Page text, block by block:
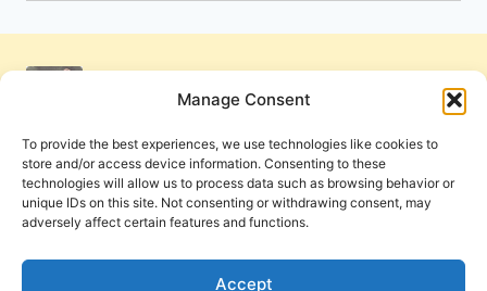
Manage Consent
To provide the best experiences, we use technologies like cookies to
store and/or access device information. Consenting to these
technologies will allow us to process data such as browsing behavior or
unique IDs on this site. Not consenting or withdrawing consent, may
adversely affect certain features and functions.
Accept